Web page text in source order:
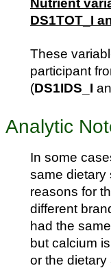
DS1TOT_I
These
participant
(DS1IDS_I
Analytic
In some
same dietary
reasons for
different
had the
but calcium
or the